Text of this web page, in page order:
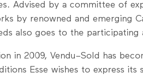
Advised by a committee of
by renowned and emerging
also goes to the participating
in 2009, Vendu–Sold has
Esse wishes to express